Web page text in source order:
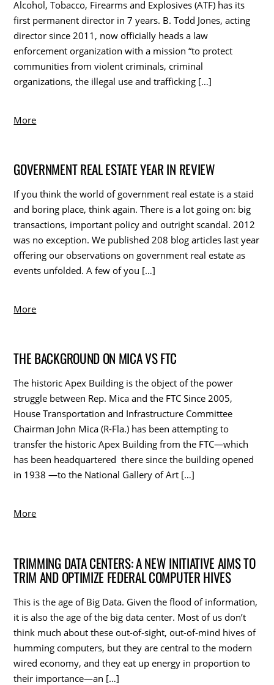
Alcohol, Tobacco, Firearms and Explosives (ATF) has its
first permanent director in 7 years. B. Todd Jones, acting
director since 2011, now officially heads a law
enforcement organization with a mission “to protect
communities from violent criminals, criminal
organizations, the illegal use and trafficking […]
More
GOVERNMENT REAL ESTATE YEAR IN REVIEW
If you think the world of government real estate is a staid
and boring place, think again. There is a lot going on: big
transactions, important policy and outright scandal. 2012
was no exception. We published 208 blog articles last year
offering our observations on government real estate as
events unfolded. A few of you […]
More
THE BACKGROUND ON MICA VS FTC
The historic Apex Building is the object of the power
struggle between Rep. Mica and the FTC Since 2005,
House Transportation and Infrastructure Committee
Chairman John Mica (R-Fla.) has been attempting to
transfer the historic Apex Building from the FTC—which
has been headquartered there since the building opened
in 1938 —to the National Gallery of Art […]
More
TRIMMING DATA CENTERS: A NEW INITIATIVE AIMS TO
TRIM AND OPTIMIZE FEDERAL COMPUTER HIVES
This is the age of Big Data. Given the flood of information,
it is also the age of the big data center. Most of us don’t
think much about these out-of-sight, out-of-mind hives of
humming computers, but they are central to the modern
wired economy, and they eat up energy in proportion to
their importance—an […]